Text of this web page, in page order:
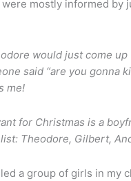
mostly informed by
would just come up
said “are you gonna
me!
for Christmas is a
Theodore, Gilbert,
a group of girls in my